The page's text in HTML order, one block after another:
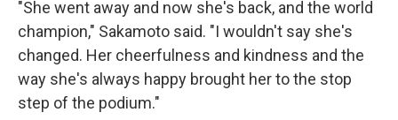
"She went away and now she's back, and the world
champion," Sakamoto said. "I wouldn't say she's
changed. Her cheerfulness and kindness and the
way she's always happy brought her to the stop
step of the podium."